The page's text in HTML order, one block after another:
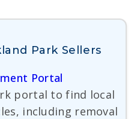
Park Sellers
Portal
portal to find local
including removal